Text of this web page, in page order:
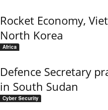
Rocket Economy,
North Korea
Africa
Defence Secretary
in South Sudan
Cyber Security